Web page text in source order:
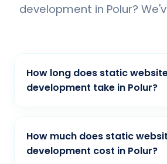
development in Polur?
How long does static
development take in Polur?
Typically, a basic project
while more complex projects
weeks. Timeline depends on
How much does static
development cost in Polur?